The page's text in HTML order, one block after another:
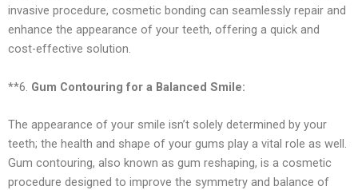
invasive procedure, cosmetic bonding can seamlessly repair and
enhance the appearance of your teeth, offering a quick and
cost-effective solution.
**6. Gum Contouring for a Balanced Smile:
The appearance of your smile isn’t solely determined by your
teeth; the health and shape of your gums play a vital role as well.
Gum contouring, also known as gum reshaping, is a cosmetic
procedure designed to improve the symmetry and balance of